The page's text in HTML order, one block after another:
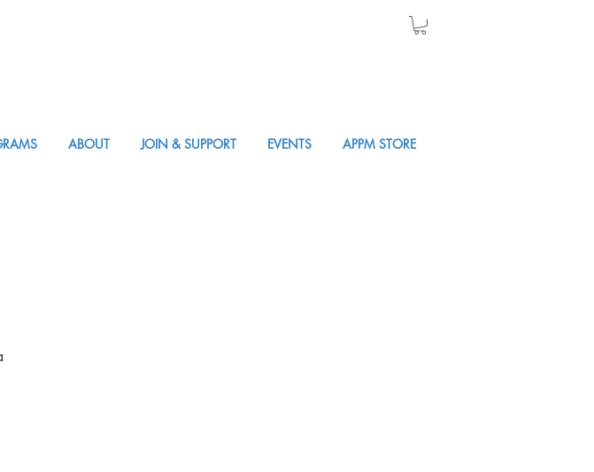
ABOUT JOIN & SUPPORT EVENTS APPM STORE